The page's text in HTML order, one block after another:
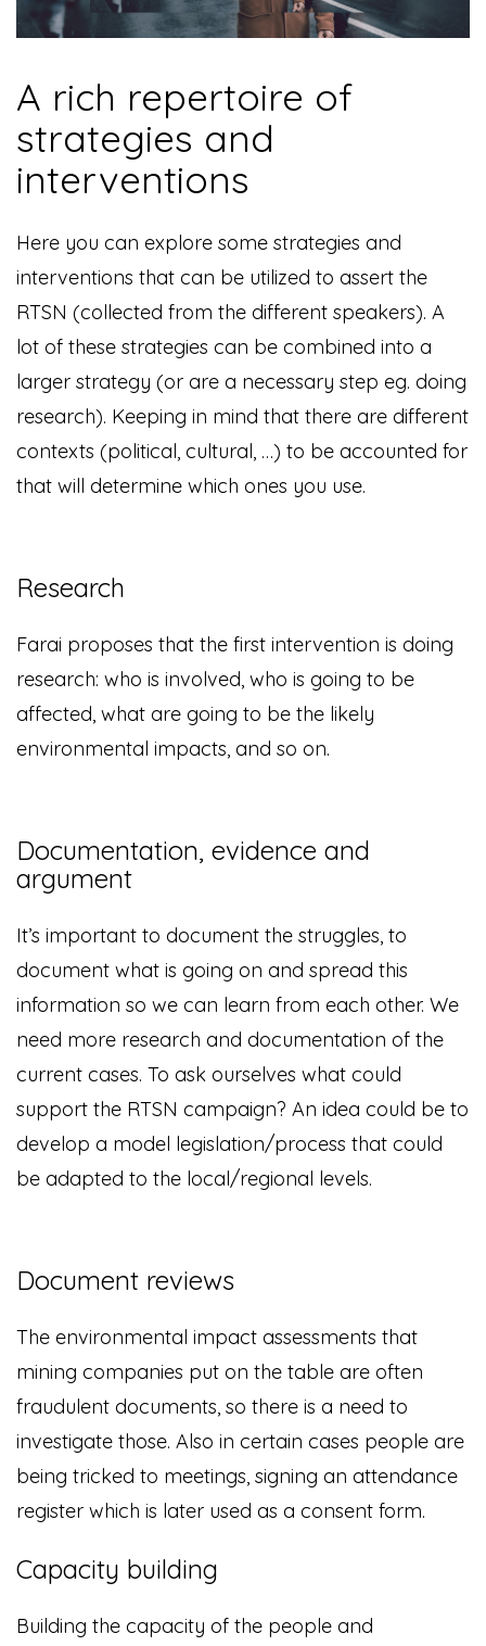
A rich repertoire of
strategies and
interventions
Here you can explore some strategies and
interventions that can be utilized to assert the
RTSN (collected from the different speakers). A
lot of these strategies can be combined into a
larger strategy (or are a necessary step eg. doing
research). Keeping in mind that there are different
contexts (political, cultural, …) to be accounted for
that will determine which ones you use.
Research
Farai proposes that the first intervention is doing
research: who is involved, who is going to be
affected, what are going to be the likely
environmental impacts, and so on.
Documentation, evidence and
argument
It’s important to document the struggles, to
document what is going on and spread this
information so we can learn from each other. We
need more research and documentation of the
current cases. To ask ourselves what could
support the RTSN campaign? An idea could be to
develop a model legislation/process that could
be adapted to the local/regional levels.
Document reviews
The environmental impact assessments that
mining companies put on the table are often
fraudulent documents, so there is a need to
investigate those. Also in certain cases people are
being tricked to meetings, signing an attendance
register which is later used as a consent form.
Capacity building
Building the capacity of the people and